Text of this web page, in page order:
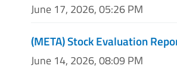
June 17, 2026, 05:26 PM
(META) Stock Evaluation
June 14, 2026, 08:09 PM